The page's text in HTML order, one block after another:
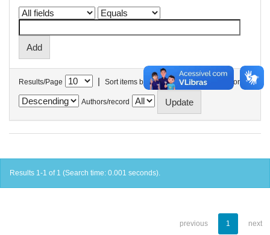
Results/Page | Sort items by In order
Authors/record
Results 1-1 of 1 (Search time: 0.001 seconds).
previous 1 next